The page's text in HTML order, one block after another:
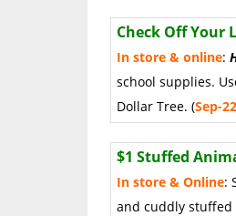
Check Off Your
In store & online:
school supplies.
Dollar Tree. (Sep-
$1 Stuffed
In store & Online:
and cuddly stuffed